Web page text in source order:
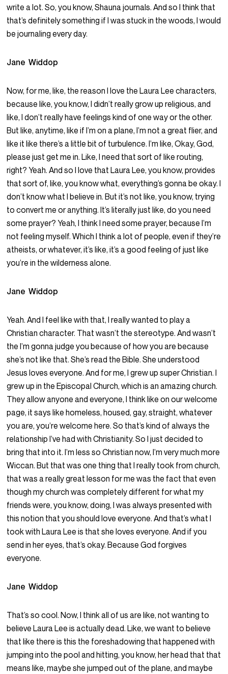
write a lot. So, you know, Shauna journals. And so I think that
that’s definitely something if I was stuck in the woods, I would
be journaling every day.
Jane Widdop
Now, for me, like, the reason I love the Laura Lee characters,
because like, you know, I didn’t really grow up religious, and
like, I don’t really have feelings kind of one way or the other.
But like, anytime, like if I’m on a plane, I’m not a great flier, and
like it like there’s a little bit of turbulence. I’m like, Okay, God,
please just get me in. Like, I need that sort of like routing,
right? Yeah. And so I love that Laura Lee, you know, provides
that sort of, like, you know what, everything’s gonna be okay. I
don’t know what I believe in. But it’s not like, you know, trying
to convert me or anything. It’s literally just like, do you need
some prayer? Yeah, I think I need some prayer, because I’m
not feeling myself. Which I think a lot of people, even if they’re
atheists, or whatever, it’s like, it’s a good feeling of just like
you’re in the wilderness alone.
Jane Widdop
Yeah. And I feel like with that, I really wanted to play a
Christian character. That wasn’t the stereotype. And wasn’t
the I’m gonna judge you because of how you are because
she’s not like that. She’s read the Bible. She understood
Jesus loves everyone. And for me, I grew up super Christian. I
grew up in the Episcopal Church, which is an amazing church.
They allow anyone and everyone, I think like on our welcome
page, it says like homeless, housed, gay, straight, whatever
you are, you’re welcome here. So that’s kind of always the
relationship I’ve had with Christianity. So I just decided to
bring that into it. I’m less so Christian now, I’m very much more
Wiccan. But that was one thing that I really took from church,
that was a really great lesson for me was the fact that even
though my church was completely different for what my
friends were, you know, doing, I was always presented with
this notion that you should love everyone. And that’s what I
took with Laura Lee is that she loves everyone. And if you
send in her eyes, that’s okay. Because God forgives
everyone.
Jane Widdop
That’s so cool. Now, I think all of us are like, not wanting to
believe Laura Lee is actually dead. Like, we want to believe
that like there is this the foreshadowing that happened with
jumping into the pool and hitting, you know, her head that that
means like, maybe she jumped out of the plane, and maybe